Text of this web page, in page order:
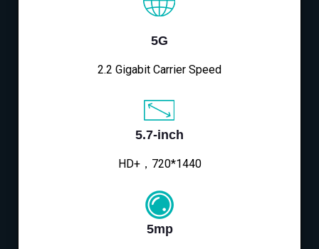
5G
2.2 Gigabit Carrier Speed
5.7-inch
HD+，720*1440
5mp